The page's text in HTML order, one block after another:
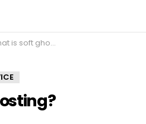
is soft ghosting?